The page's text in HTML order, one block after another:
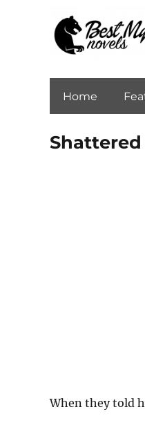
Home
When they told